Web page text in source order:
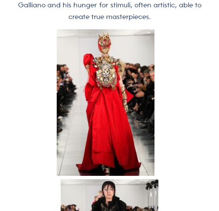
Galliano and his hunger for stimuli, often artistic, able to
create true masterpieces.